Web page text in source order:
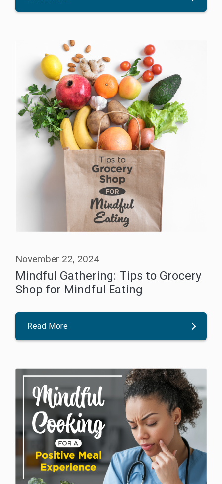
November 22, 2024
Mindful Gathering: Tips to Grocery
Shop for Mindful Eating
Read More